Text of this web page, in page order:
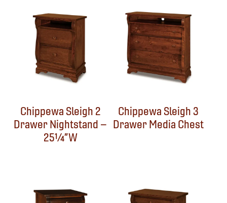
Chippewa Sleigh 2
Drawer Nightstand –
25¼”W
Chippewa Sleigh 3
Drawer Media Chest